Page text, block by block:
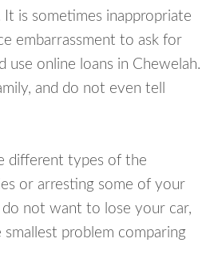
is sometimes inappropriate
embarrassment to ask for
use online loans in Chewelah.
and do not even tell
different types of the
or arresting some of your
not want to lose your car,
problem comparing